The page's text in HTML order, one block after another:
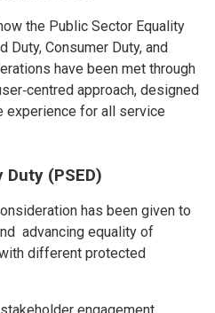
the Public Sector Equality
Duty, Consumer Duty, and
have been met through
approach, designed
for all service
(PSED)
has been given to
advancing equality of
different protected